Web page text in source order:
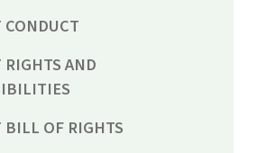
AND
BILL OF RIGHTS